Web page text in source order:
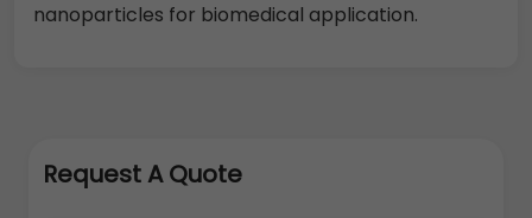
nanoparticles for biomedical application.
Request A Quote